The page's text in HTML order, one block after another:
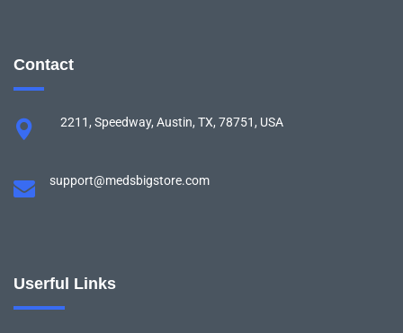
Contact
2211, Speedway, Austin, TX, 78751, USA
support@medsbigstore.com
Userful Links